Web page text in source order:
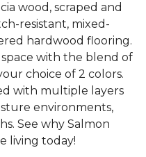
wood, scraped and
resistant, mixed-
hardwood flooring.
with the blend of
choice of 2 colors.
with multiple layers
environments,
See why Salmon
living today!